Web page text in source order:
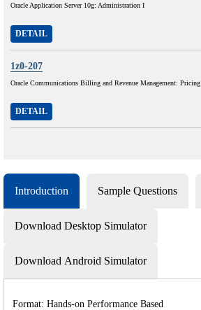
Oracle Application Server 10g: Administration I
DETAIL
1z0-207
Oracle Communications Billing and Revenue Management: Pricing
DETAIL
Introduction Sample Questions
Download Desktop Simulator
Download Android Simulator
Format: Hands-on Performance Based